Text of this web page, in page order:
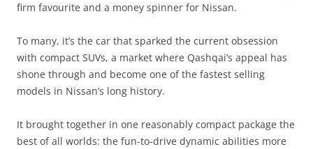
firm favourite and a money spinner for Nissan.
To many, it’s the car that sparked the current obsession
with compact SUVs, a market where Qashqai’s appeal has
shone through and become one of the fastest selling
models in Nissan’s long history.
It brought together in one reasonably compact package the
best of all worlds: the fun-to-drive dynamic abilities more